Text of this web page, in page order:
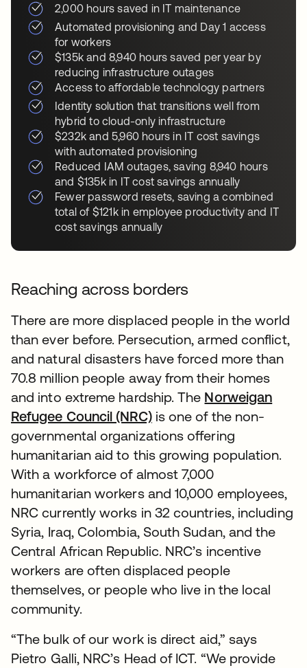
2,000 hours saved in IT maintenance
Automated provisioning and Day 1 access
for workers
$135k and 8,940 hours saved per year by
reducing infrastructure outages
Access to affordable technology partners
Identity solution that transitions well from
hybrid to cloud-only infrastructure
$232k and 5,960 hours in IT cost savings
with automated provisioning
Reduced IAM outages, saving 8,940 hours
and $135k in IT cost savings annually
Fewer password resets, saving a combined
total of $121k in employee productivity and IT
cost savings annually
Reaching across borders
There are more displaced people in the world
than ever before. Persecution, armed conflict,
and natural disasters have forced more than
70.8 million people away from their homes
and into extreme hardship. The Norweigan
Refugee Council (NRC)opens in a new tab
is one of the non-
governmental organizations offering
humanitarian aid to this growing population.
With a workforce of almost 7,000
humanitarian workers and 10,000 employees,
NRC currently works in 32 countries, including
Syria, Iraq, Colombia, South Sudan, and the
Central African Republic. NRC’s incentive
workers are often displaced people
themselves, or people who live in the local
community.
“The bulk of our work is direct aid,” says
Pietro Galli, NRC’s Head of ICT. “We provide